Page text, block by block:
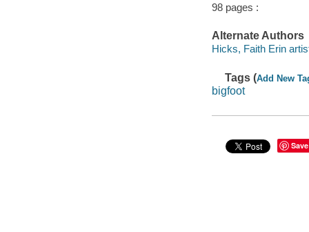
98 pages :
Alternate Authors
Hicks, Faith Erin
Tags (Add New
bigfoot
Save